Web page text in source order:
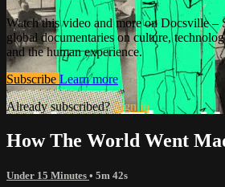
Watch this video and more on Docsville –
global documentaries on culture,
and the human experience.
Subscribe Learn more
Already subscribed?Sign in
How The World Went
Under 15 Minutes • 5m 42s